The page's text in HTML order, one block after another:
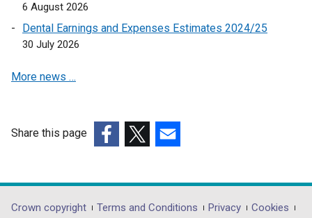
6 August 2026
Dental Earnings and Expenses Estimates 2024/25
30 July 2026
More news …
Share this page
opens
in
opens
in
opens
in
Crown copyright Terms and Conditions Privacy
Cookies